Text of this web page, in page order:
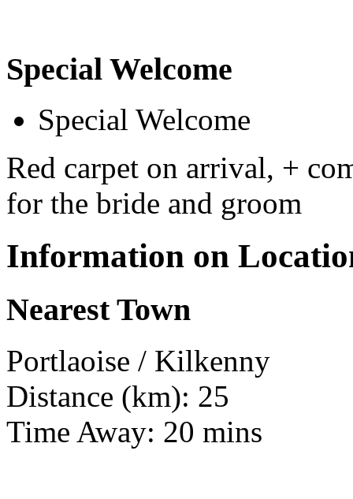
Special Welcome
Special Welcome
Red carpet on arrival, +
for the bride and groom
Information on
Nearest Town
Portlaoise / Kilkenny
Distance (km): 25
Time Away: 20 mins